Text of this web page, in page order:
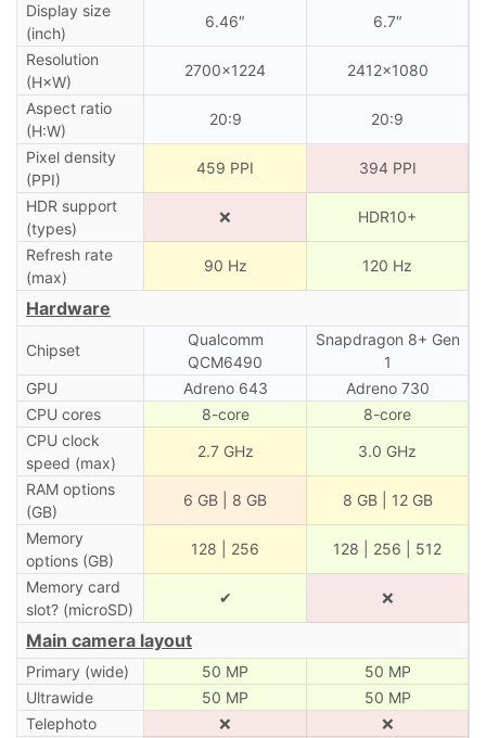
Display size
(inch)
6.46″ 6.7″
Resolution
(H×W)
2700×1224 2412×1080
Aspect ratio
(H:W)
20:9 20:9
Pixel density
(PPI)
459 PPI 394 PPI
HDR support
(types)
❌ HDR10+
Refresh rate
(max)
90 Hz 120 Hz
Hardware
Chipset
Qualcomm
QCM6490
Snapdragon 8+ Gen
1
GPU
Adreno 643
Adreno 730
CPU cores
8-core
8-core
CPU clock
speed (max)
2.7 GHz 3.0 GHz
RAM options
(GB)
6 GB | 8 GB 8 GB | 12 GB
Memory
options (GB)
128 | 256 128 | 256 | 512
Memory card
slot? (microSD)
✔ ❌
Main camera layout
Primary (wide) 50 MP
50 MP
Ultrawide
50 MP
50 MP
Telephoto
❌
❌